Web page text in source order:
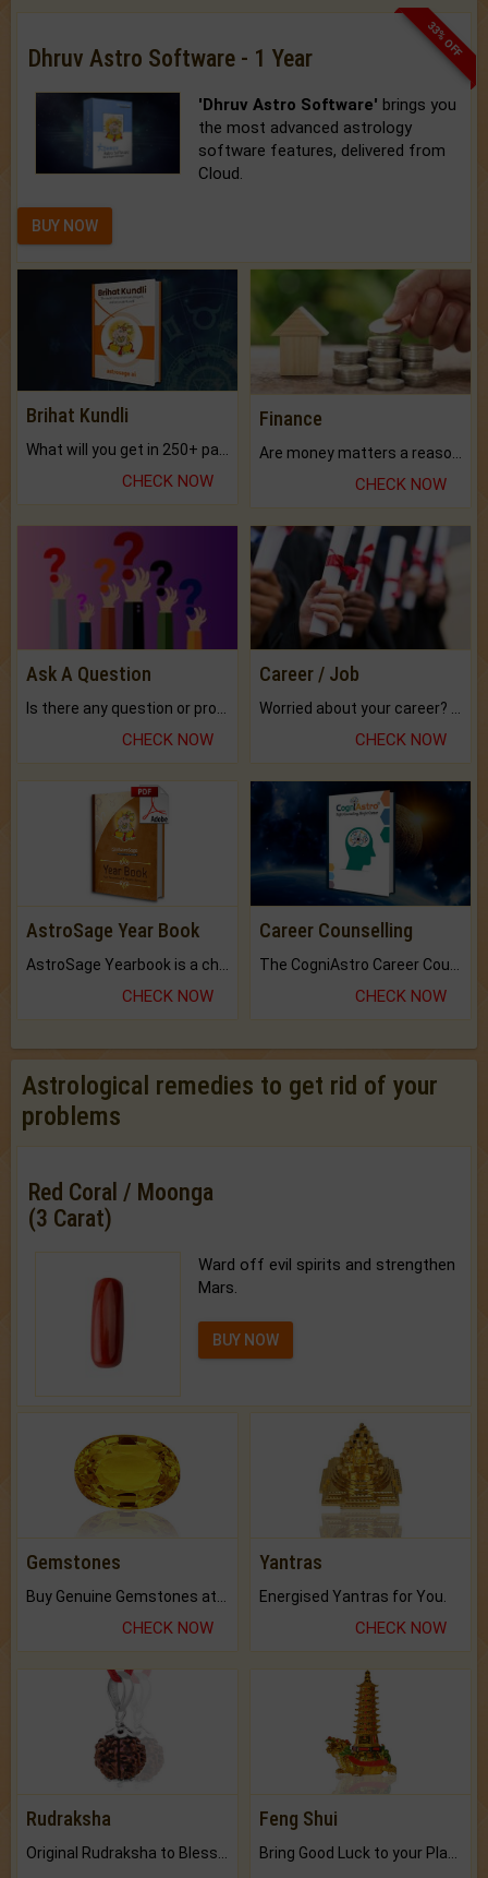
33% OFF
Dhruv Astro Software - 1 Year
'Dhruv Astro Software' brings you
the most advanced astrology
software features, delivered from
Cloud.
BUY NOW
Brihat Kundli
CHECK NOW
Finance
CHECK NOW
Ask A Question
CHECK NOW
Career / Job
CHECK NOW
AstroSage Year Book
CHECK NOW
Career Counselling
CHECK NOW
Astrological remedies to get rid of your
problems
Red Coral / Moonga
(3 Carat)
Ward off evil spirits and strengthen
Mars.
BUY NOW
Gemstones
CHECK NOW
Yantras
Energised Yantras for You.
CHECK NOW
Rudraksha Feng Shui